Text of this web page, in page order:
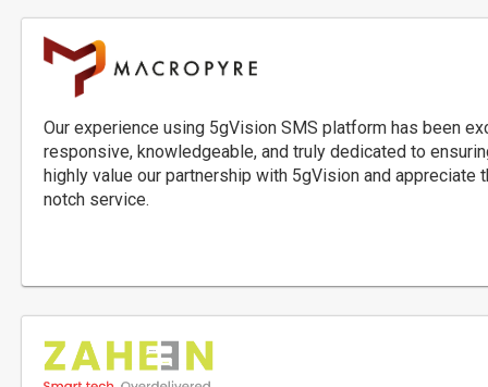
Our experience using 5gVision SMS platform has been
responsive, knowledgeable, and truly dedicated to
highly value our partnership with 5gVision and
notch service.